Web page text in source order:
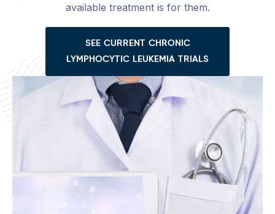
available treatment is for them.
SEE CURRENT CHRONIC
LYMPHOCYTIC LEUKEMIA TRIALS